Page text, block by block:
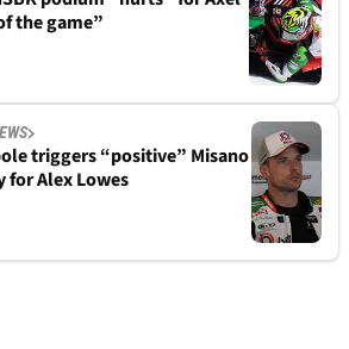
the game”
triggers “positive” Misano
for Alex Lowes